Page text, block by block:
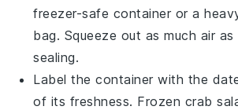
freezer-safe container or a
bag. Squeeze out as much air
sealing.
Label the container with the
of its freshness. Frozen crab